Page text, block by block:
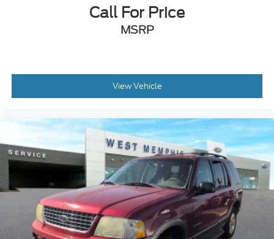
Dual front impact airbags
Assist
Knee airbag
Low tire pressure warning
Occupant sensing airbag
Overhead airbag
Phone As A Key (PAAK)
Rear anti-roll bar
Panoramic Vista Roof w/Power Shade
Call For Price
MSRP
View Vehicle